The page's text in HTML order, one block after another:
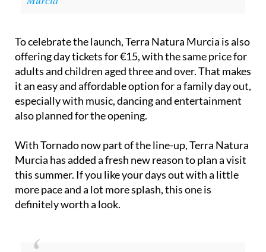
To celebrate the launch, Terra Natura Murcia is also
offering day tickets for €15, with the same price for
adults and children aged three and over. That makes
it an easy and affordable option for a family day out,
especially with music, dancing and entertainment
also planned for the opening.
With Tornado now part of the line-up, Terra Natura
Murcia has added a fresh new reason to plan a visit
this summer. If you like your days out with a little
more pace and a lot more splash, this one is
definitely worth a look.